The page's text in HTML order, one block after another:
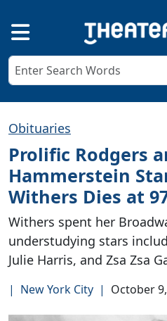
Obituaries
Prolific Rodgers
Hammerstein
Withers Dies at
Withers spent her
understudying stars
Julie Harris, and Zsa Zsa
| New York City | October